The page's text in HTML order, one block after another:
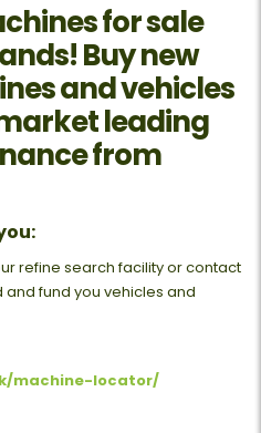
for sale
Buy new
and vehicles
leading
from
refine search facility or contact
fund you vehicles and
machine-locator/